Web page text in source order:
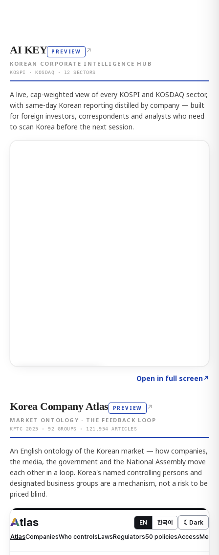
AI KEY PREVIEW ↗
KOREAN CORPORATE INTELLIGENCE HUB
KOSPI · KOSDAQ · 12 SECTORS
A live, cap-weighted view of every KOSPI and KOSDAQ sector,
with same-day Korean reporting distilled by company — built
for foreign investors, correspondents and analysts who need
to scan Korea before the next session.
Open in full screen↗
Korea Company Atlas PREVIEW ↗
MARKET ONTOLOGY · THE FEEDBACK LOOP
KFTC 2025 · 92 GROUPS · 121,954 ARTICLES
An English ontology of the Korean market — how companies,
the media, the government and the National Assembly move
each other in a loop. Korea's named controlling persons and
designated business groups are a mechanism, not a risk to be
priced blind.